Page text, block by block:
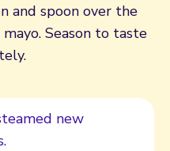
and spoon over the
Season to taste
new